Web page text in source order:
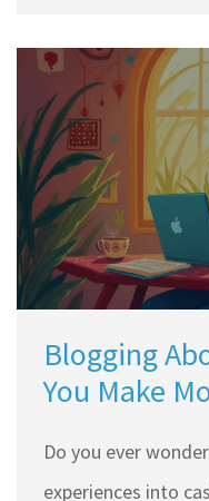
rankings and drive
approach can save
making your SEO
Blogging
You Make
Do you ever
experiences into